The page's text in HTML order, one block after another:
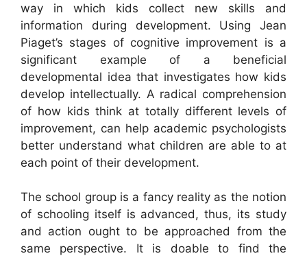
way in which kids collect new skills and
information during development. Using Jean
Piaget’s stages of cognitive improvement is a
significant example of a beneficial
developmental idea that investigates how kids
develop intellectually. A radical comprehension
of how kids think at totally different levels of
improvement, can help academic psychologists
better understand what children are able to at
each point of their development.
The school group is a fancy reality as the notion
of schooling itself is advanced, thus, its study
and action ought to be approached from the
same perspective. It is doable to find the